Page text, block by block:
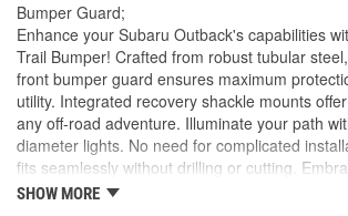
Bumper Guard;
Enhance your Subaru Outback's capabilities
Trail Bumper! Crafted from robust tubular
front bumper guard ensures maximum
utility. Integrated recovery shackle mounts
any off-road adventure. Illuminate your path
diameter lights. No need for complicated
fits seamlessly without drilling or cutting.
with Terra Guard! Crafted from heavy-gauge
SHOW MORE